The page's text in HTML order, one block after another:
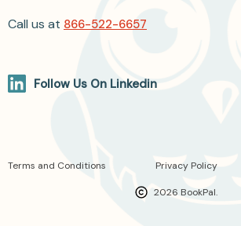
Call us at 866-522-6657
Follow Us On Linkedin
2026 BookPal.
Terms and Conditions Privacy Policy